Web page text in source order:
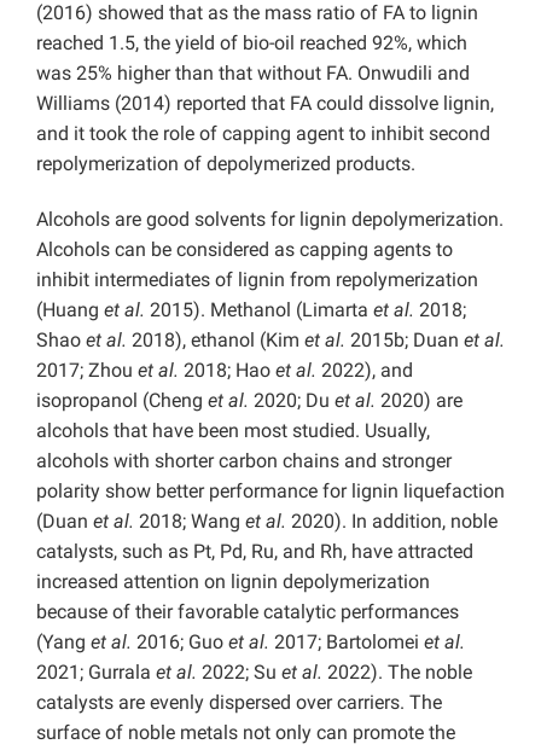
(2016) showed that as the mass ratio of FA to lignin
reached 1.5, the yield of bio-oil reached 92%, which
was 25% higher than that without FA. Onwudili and
Williams (2014) reported that FA could dissolve lignin,
and it took the role of capping agent to inhibit second
repolymerization of depolymerized products.
Alcohols are good solvents for lignin depolymerization.
Alcohols can be considered as capping agents to
inhibit intermediates of lignin from repolymerization
(Huang et al. 2015). Methanol (Limarta et al. 2018;
Shao et al. 2018), ethanol (Kim et al. 2015b; Duan et al.
2017; Zhou et al. 2018; Hao et al. 2022), and
isopropanol (Cheng et al. 2020; Du et al. 2020) are
alcohols that have been most studied. Usually,
alcohols with shorter carbon chains and stronger
polarity show better performance for lignin liquefaction
(Duan et al. 2018; Wang et al. 2020). In addition, noble
catalysts, such as Pt, Pd, Ru, and Rh, have attracted
increased attention on lignin depolymerization
because of their favorable catalytic performances
(Yang et al. 2016; Guo et al. 2017; Bartolomei et al.
2021; Gurrala et al. 2022; Su et al. 2022). The noble
catalysts are evenly dispersed over carriers. The
surface of noble metals not only can promote the